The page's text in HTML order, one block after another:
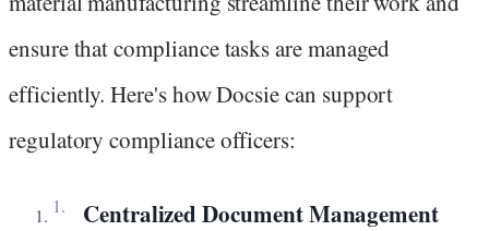
ensure that compliance tasks are managed
efficiently. Here's how Docsie can support
regulatory compliance officers:
Centralized Document Management